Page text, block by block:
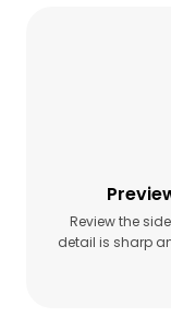
Review the
detail is sharp